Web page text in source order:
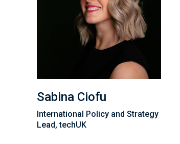
Sabina Ciofu
International Policy and Strategy
Lead, techUK